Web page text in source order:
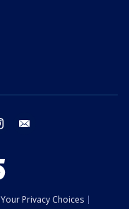
instagram
Your Privacy Choices